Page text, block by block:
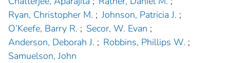
Ryan, Christopher M. ; Johnson, Patricia J. ;
O’Keefe, Barry R. ; Secor, W. Evan ;
Anderson, Deborah J. ; Robbins, Phillips W. ;
Samuelson, John